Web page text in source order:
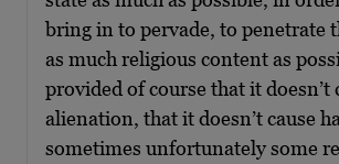
bring in to pervade, to penetrate
as much religious content as
provided of course that it doesn’t
alienation, that it doesn’t cause
sometimes unfortunately some